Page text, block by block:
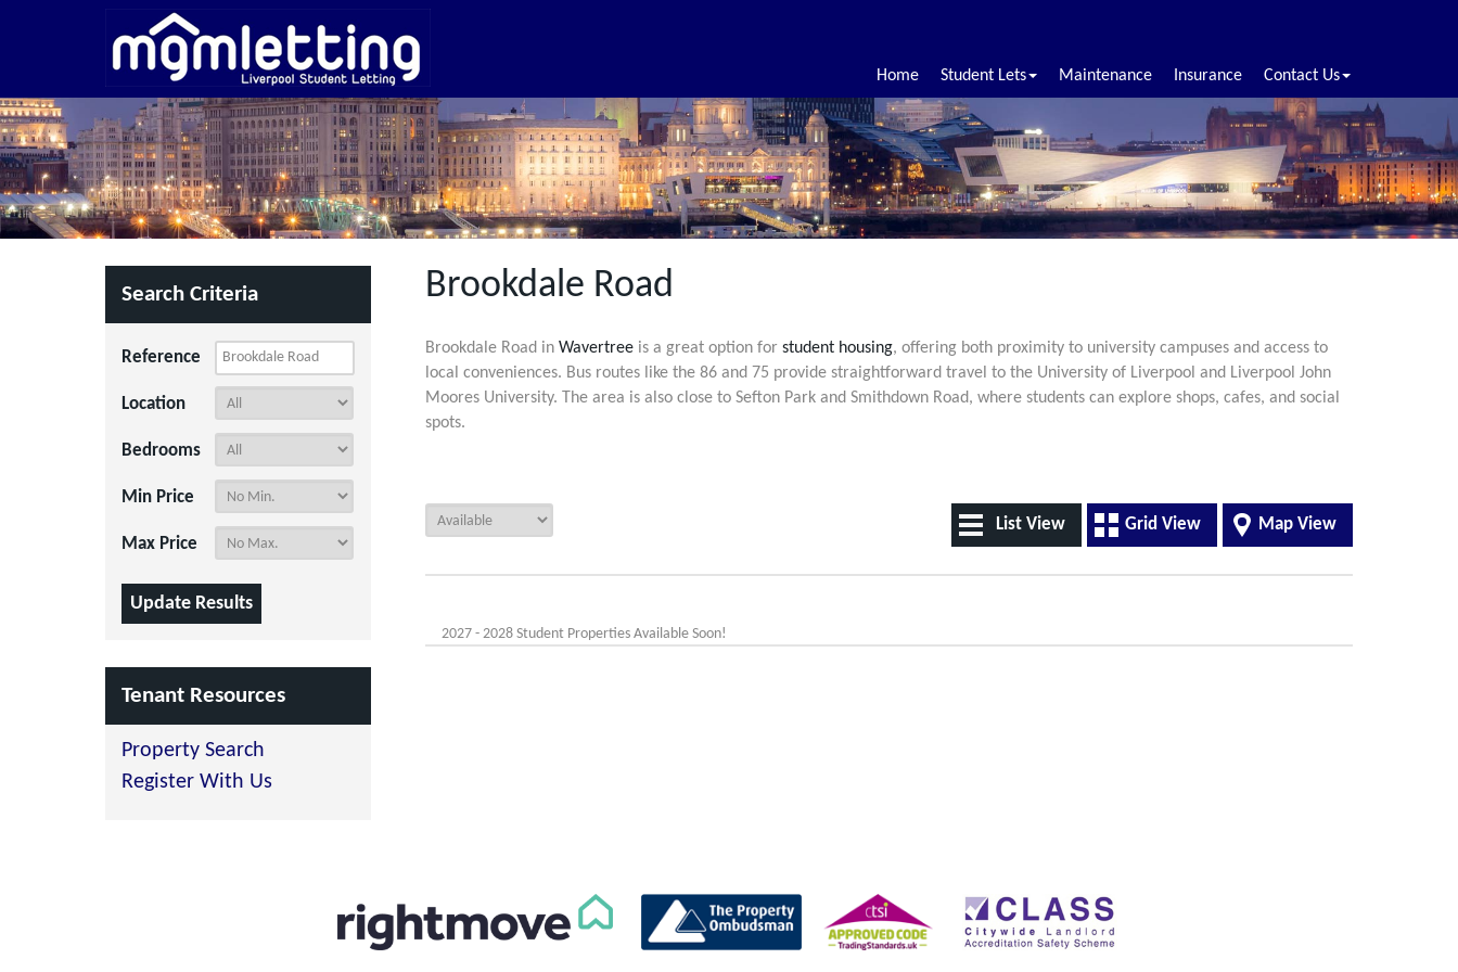
Home Student Lets Maintenance Insurance Contact Us
Brookdale Road
Brookdale Road in Wavertree is a great option for student housing, offering both proximity to university campuses and access to
local conveniences. Bus routes like the 86 and 75 provide straightforward travel to the University of Liverpool and Liverpool John
Moores University. The area is also close to Sefton Park and Smithdown Road, where students can explore shops, cafes, and social
spots.
Map View
Grid View
List View
2027 - 2028 Student Properties Available Soon!
Search Criteria
Reference
Location
Bedrooms
Min Price
Max Price
Tenant Resources
Property Search
Register With Us